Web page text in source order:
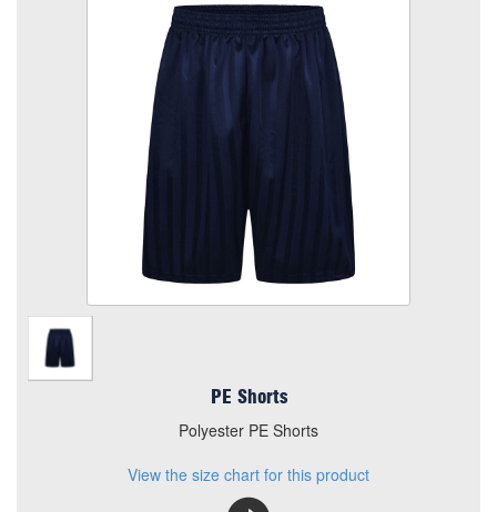
PE Shorts
Polyester PE Shorts
View the size chart for this product
Add to Basket
Polyester PE Shorts
View the size chart for this product